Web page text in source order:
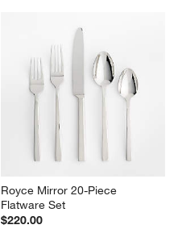
Royce Mirror 20-Piece
Flatware Set
$220.00